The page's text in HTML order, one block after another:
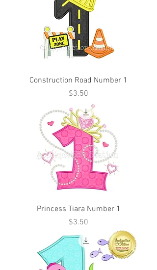
Construction Road Number 1
Price
$3.50
Princess Tiara Number 1
Price
$3.50